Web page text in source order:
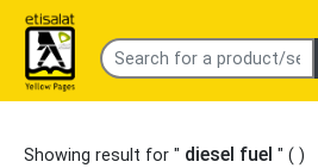
Showing result for " diesel fuel " ( )